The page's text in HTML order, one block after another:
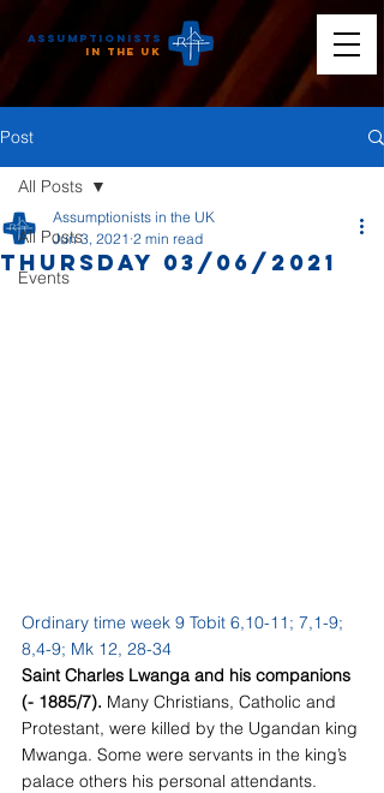
Assumptionists
the UK
Post
All Posts
Events
All Posts
Thursday 03/06/2021
Assumptionists in the UK
Jun 3, 2021 2 min read
Ordinary time week 9 Tobit 6,10-11; 7,1-9;
8,4-9; Mk 12, 28-34
Saint Charles Lwanga and his companions
(- 1885/7). Many Christians, Catholic and
Protestant, were killed by the Ugandan king
Mwanga. Some were servants in the king’s
palace others his personal attendants.